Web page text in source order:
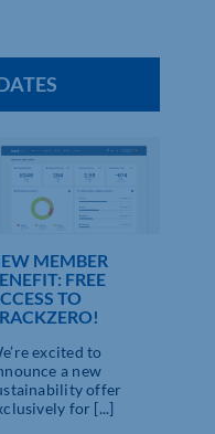
MEMBER
FREE
TO
excited to
a new
offer
for [...]